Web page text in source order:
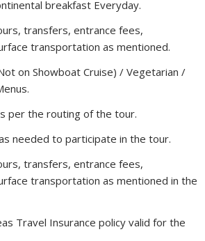
breakfast Everyday.
transfers, entrance fees,
transportation as mentioned.
on Showboat Cruise) / Vegetarian /
per the routing of the tour.
needed to participate in the tour.
transfers, entrance fees,
transportation as mentioned in the
Travel Insurance policy valid for the